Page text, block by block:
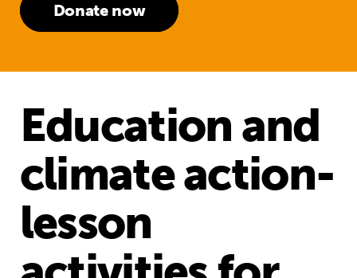
Donate now
Education and
climate action-
lesson